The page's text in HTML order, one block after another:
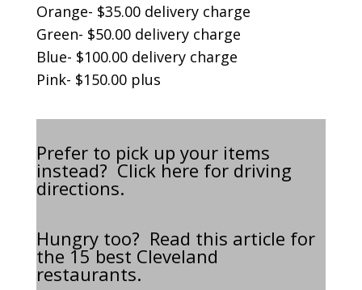
Orange- $35.00 delivery charge
Green- $50.00 delivery charge
Blue- $100.00 delivery charge
Pink- $150.00 plus
Prefer to pick up your items
instead? Click here for driving
directions.
Hungry too? Read this article for
the 15 best Cleveland
restaurants.